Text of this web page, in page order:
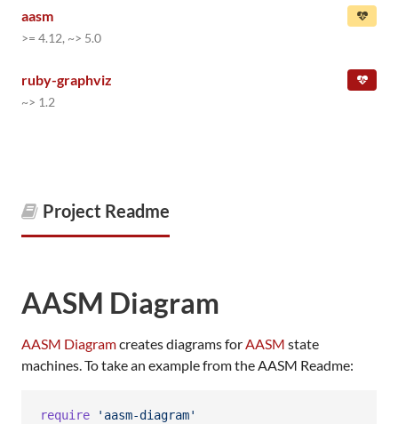
aasm
>= 4.12, ~> 5.0
ruby-graphviz
~> 1.2
Project Readme
AASM Diagram
AASM Diagramcreates diagrams forAASM state
machines. To take an example from the AASM Readme:
require 'aasm-diagram'